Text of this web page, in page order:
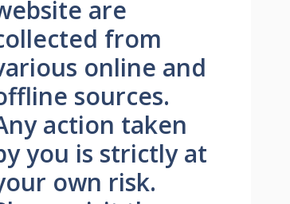
are
from
online and
sources.
action taken
you is strictly at
own risk.